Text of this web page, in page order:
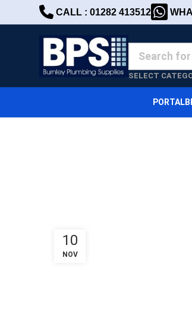
CALL : 01282 413512
SELECT
PORTAL
10
NOV